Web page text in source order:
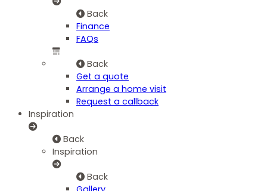
Back
Finance
FAQs
Back
Get a quote
Arrange a home visit
Request a callback
Inspiration
Back
Inspiration
Back